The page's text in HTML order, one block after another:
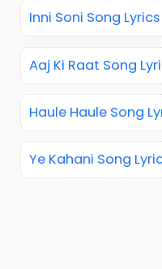
Inni Soni Song
Aaj Ki Raat Song
Haule Haule Song
Ye Kahani Song